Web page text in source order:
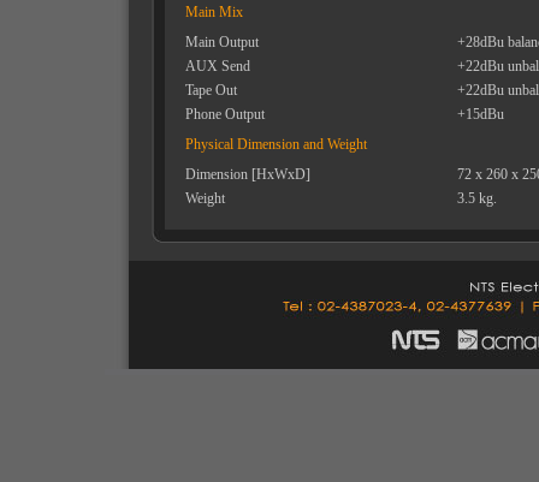
Main Mix
Main Output
+28dBu
AUX Send
+22dBu
Tape Out
+22dBu
Phone Output
+15dBu
Physical Dimension and Weight
Dimension [HxWxD]
72 x 260 x
Weight
3.5 kg.